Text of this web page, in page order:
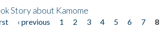
Story about Kamome
‹ previous 1 2 3 4 5 6 7
8